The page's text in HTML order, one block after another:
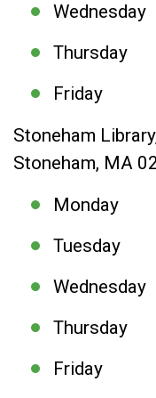
Thursday
Friday
Stoneham
Stoneham, MA
Monday 9
Tuesday
Thursday
Friday 9